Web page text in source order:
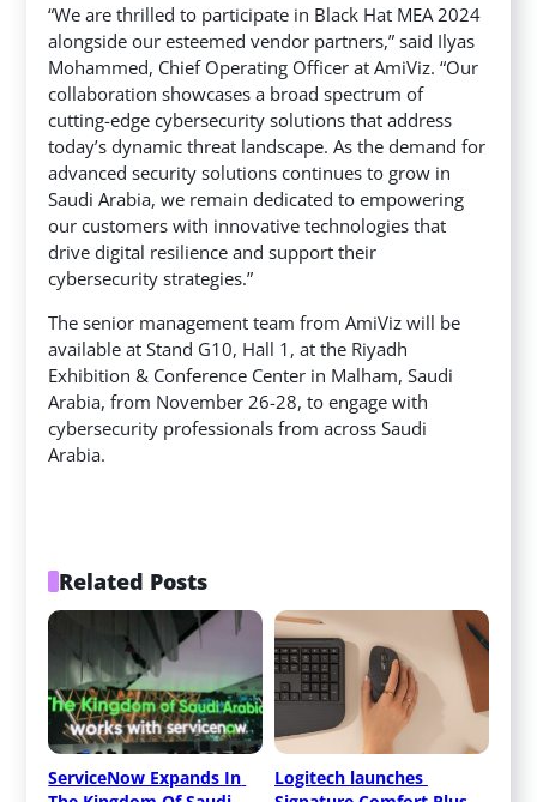
“We are thrilled to participate in Black Hat MEA 2024
alongside our esteemed vendor partners,” said Ilyas
Mohammed, Chief Operating Officer at AmiViz. “Our
collaboration showcases a broad spectrum of
cutting-edge cybersecurity solutions that address
today’s dynamic threat landscape. As the demand for
advanced security solutions continues to grow in
Saudi Arabia, we remain dedicated to empowering
our customers with innovative technologies that
drive digital resilience and support their
cybersecurity strategies.”
The senior management team from AmiViz will be
available at Stand G10, Hall 1, at the Riyadh
Exhibition & Conference Center in Malham, Saudi
Arabia, from November 26-28, to engage with
cybersecurity professionals from across Saudi
Arabia.
Related Posts
ServiceNow Expands In
Logitech launches